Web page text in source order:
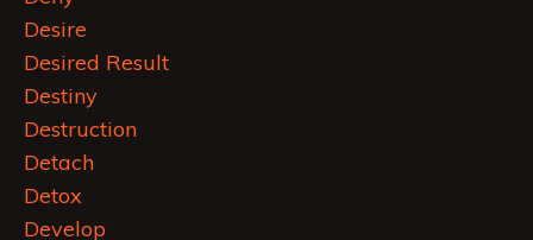
Desire
Desired Result
Destiny
Destruction
Detach
Detox
Develop